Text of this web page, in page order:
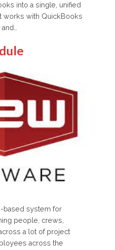
into a single, unified
works with QuickBooks
based system for
people, crews,
a lot of project
across the